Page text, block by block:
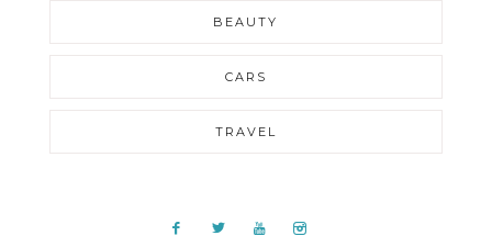
BEAUTY
CARS
TRAVEL